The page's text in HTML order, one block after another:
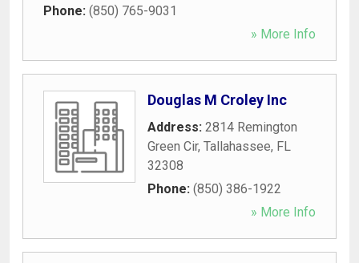
Phone: (850) 765-9031
» More Info
Douglas M Croley Inc
Address: 2814 Remington
Green Cir, Tallahassee, FL
32308
Phone: (850) 386-1922
» More Info